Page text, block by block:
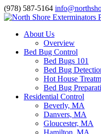
(978) 587-5164
About Us
Overview
Bed Bug Control
Bed Bugs 101
Bed Bug
Hot House
Bed Bug
Residential Control
Beverly, MA
Danvers, MA
Gloucester, MA
Hamilton, MA